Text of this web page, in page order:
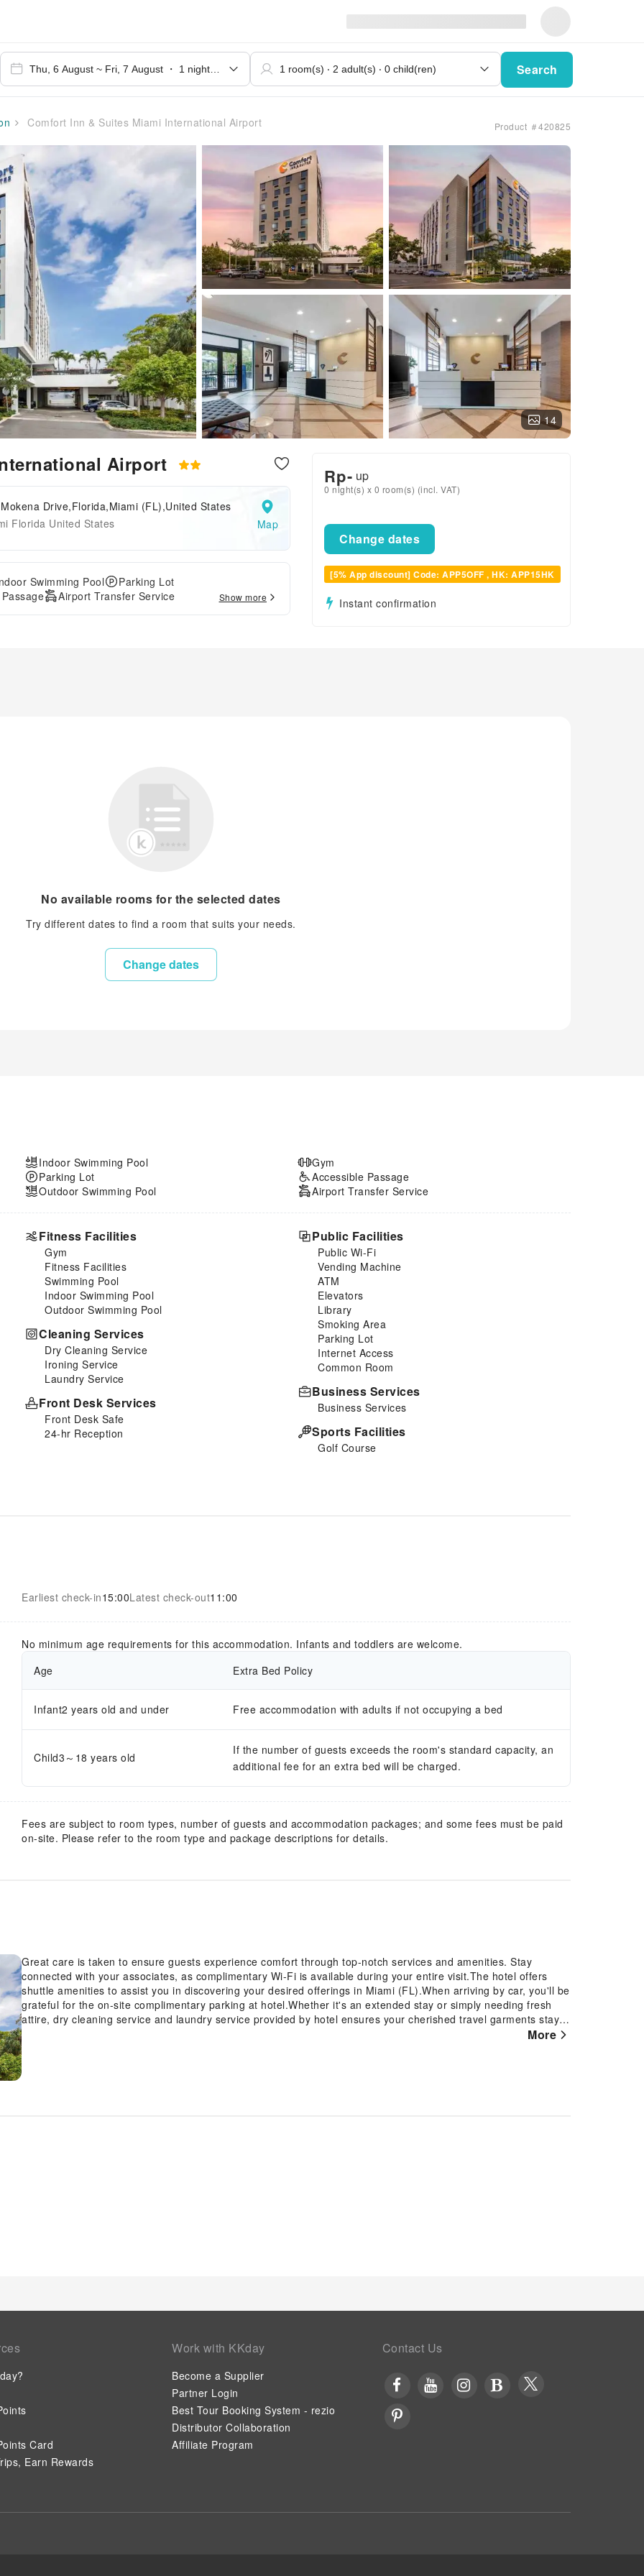
Search
Comfort Inn & Suites Miami International Airport Product ＃420825
14
Airport
Drive,Florida,Miami (FL),United States
Florida United States
Map
Swimming Pool
Parking Lot
Airport Transfer Service Show more
Rp- up
0 night(s) x 0 room(s) (incl. VAT)
Change dates
[5% App discount] Code: APP5OFF , HK: APP15HK
Instant confirmation
No available rooms for the selected dates
Try different dates to find a room that suits your needs.
Change dates
Indoor Swimming Pool
Parking Lot
Outdoor Swimming Pool
Gym
Accessible Passage
Airport Transfer Service
Fitness Facilities
Gym
Fitness Facilities
Swimming Pool
Indoor Swimming Pool
Outdoor Swimming Pool
Cleaning Services
Dry Cleaning Service
Ironing Service
Laundry Service
Front Desk Services
Front Desk Safe
24-hr Reception
Public Facilities
Public Wi-Fi
Vending Machine
ATM
Elevators
Library
Smoking Area
Parking Lot
Internet Access
Common Room
Business Services
Business Services
Sports Facilities
Golf Course
Earliest check-in15:00Latest check-out11:00
No minimum age requirements for this accommodation. Infants and toddlers are welcome.
Age
Extra Bed Policy
Infant2 years old and under Free accommodation with adults if not occupying a bed
Child3～18 years old
If the number of guests exceeds the room's standard capacity, an
additional fee for an extra bed will be charged.
Fees are subject to room types, number of guests and accommodation packages; and some fees must be paid
on-site. Please refer to the room type and package descriptions for details.
Great care is taken to ensure guests experience comfort through top-notch services and amenities. Stay
connected with your associates, as complimentary Wi-Fi is available during your entire visit.The hotel offers
shuttle amenities to assist you in discovering your desired offerings in Miami (FL).When arriving by car, you'll be
grateful for the on-site complimentary parking at hotel.Whether it's an extended stay or simply needing fresh
attire, dry cleaning service and laundry service provided by hotel ensures your cherished travel garments stay
spotless and accessible.Your stay will be comfortable with the presence of room service and daily housekeeping
More
Card
Earn Rewards
Work with KKday
Become a Supplier
Partner Login
Best Tour Booking System - rezio
Distributor Collaboration
Affiliate Program
Contact Us